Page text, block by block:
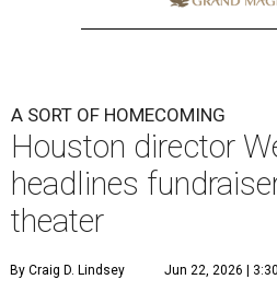
A SORT OF HOMECOMING
Houston director
headlines
theater
By Craig D. Lindsey Jun 22, 2026 |